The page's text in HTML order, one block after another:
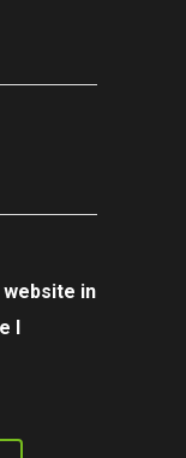
website in
I